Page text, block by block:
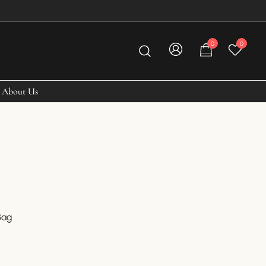
0 0
About Us